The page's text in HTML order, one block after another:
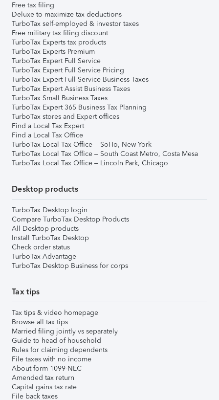
Free tax filing
Deluxe to maximize tax deductions
TurboTax self-employed & investor taxes
Free military tax filing discount
TurboTax Experts tax products
TurboTax Experts Premium
TurboTax Expert Full Service
TurboTax Expert Full Service Pricing
TurboTax Expert Full Service Business Taxes
TurboTax Expert Assist Business Taxes
TurboTax Small Business Taxes
TurboTax Expert 365 Business Tax Planning
TurboTax stores and Expert offices
Find a Local Tax Expert
Find a Local Tax Office
TurboTax Local Tax Office – SoHo, New York
TurboTax Local Tax Office – South Coast Metro, Costa Mesa
TurboTax Local Tax Office – Lincoln Park, Chicago
Desktop products
TurboTax Desktop login
Compare TurboTax Desktop Products
All Desktop products
Install TurboTax Desktop
Check order status
TurboTax Advantage
TurboTax Desktop Business for corps
Tax tips
Tax tips & video homepage
Browse all tax tips
Married filing jointly vs separately
Guide to head of household
Rules for claiming dependents
File taxes with no income
About form 1099-NEC
Amended tax return
Capital gains tax rate
File back taxes